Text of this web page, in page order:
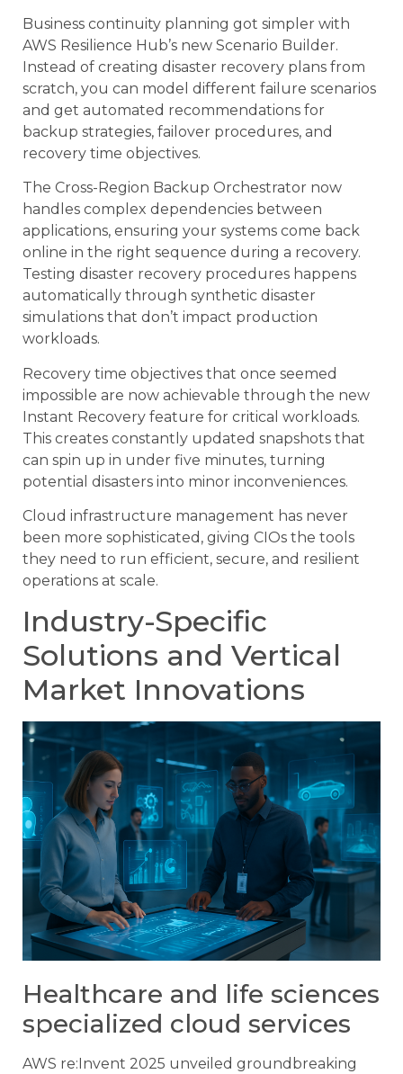
Business continuity planning got simpler with
AWS Resilience Hub’s new Scenario Builder.
Instead of creating disaster recovery plans from
scratch, you can model different failure scenarios
and get automated recommendations for
backup strategies, failover procedures, and
recovery time objectives.
The Cross-Region Backup Orchestrator now
handles complex dependencies between
applications, ensuring your systems come back
online in the right sequence during a recovery.
Testing disaster recovery procedures happens
automatically through synthetic disaster
simulations that don’t impact production
workloads.
Recovery time objectives that once seemed
impossible are now achievable through the new
Instant Recovery feature for critical workloads.
This creates constantly updated snapshots that
can spin up in under five minutes, turning
potential disasters into minor inconveniences.
Cloud infrastructure management has never
been more sophisticated, giving CIOs the tools
they need to run efficient, secure, and resilient
operations at scale.
Industry-Specific
Solutions and Vertical
Market Innovations
Healthcare and life sciences
specialized cloud services
AWS re:Invent 2025 unveiled groundbreaking